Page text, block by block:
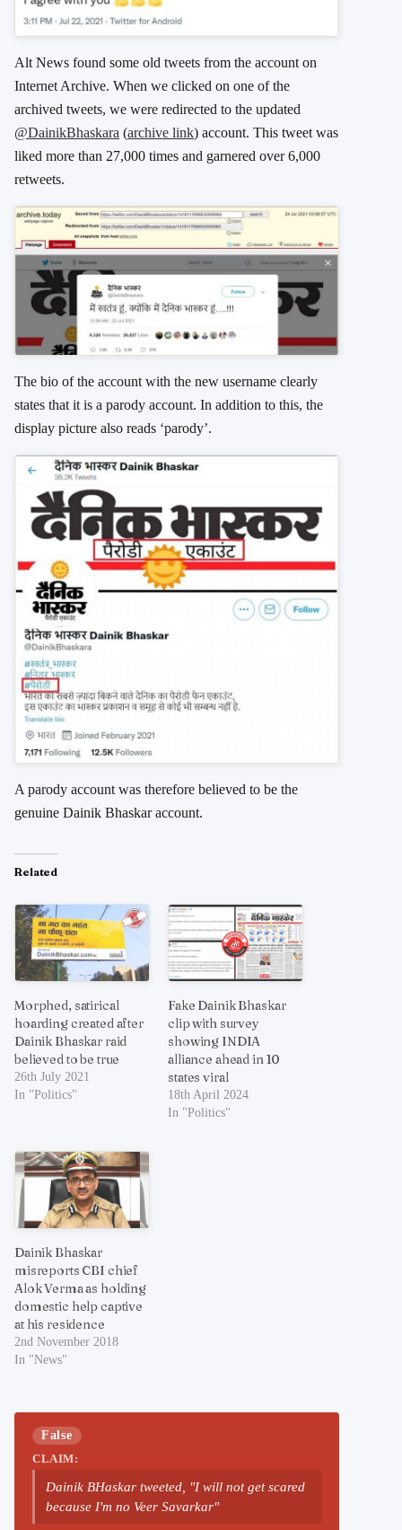
Alt News found some old tweets from the account on
Internet Archive. When we clicked on one of the
archived tweets, we were redirected to the updated
@DainikBhaskara (archive link) account. This tweet was
liked more than 27,000 times and garnered over 6,000
retweets.
The bio of the account with the new username clearly
states that it is a parody account. In addition to this, the
display picture also reads ‘parody’.
A parody account was therefore believed to be the
genuine Dainik Bhaskar account.
Related
Morphed, satirical
hoarding created after
Dainik Bhaskar raid
believed to be true
26th July 2021
In "Politics"
Fake Dainik Bhaskar
clip with survey
showing INDIA
alliance ahead in 10
states viral
18th April 2024
In "Politics"
Dainik Bhaskar
misreports CBI chief
Alok Verma as holding
domestic help captive
at his residence
2nd November 2018
In "News"
False
CLAIM:
Dainik BHaskar tweeted, "I will not get scared
because I'm no Veer Savarkar"